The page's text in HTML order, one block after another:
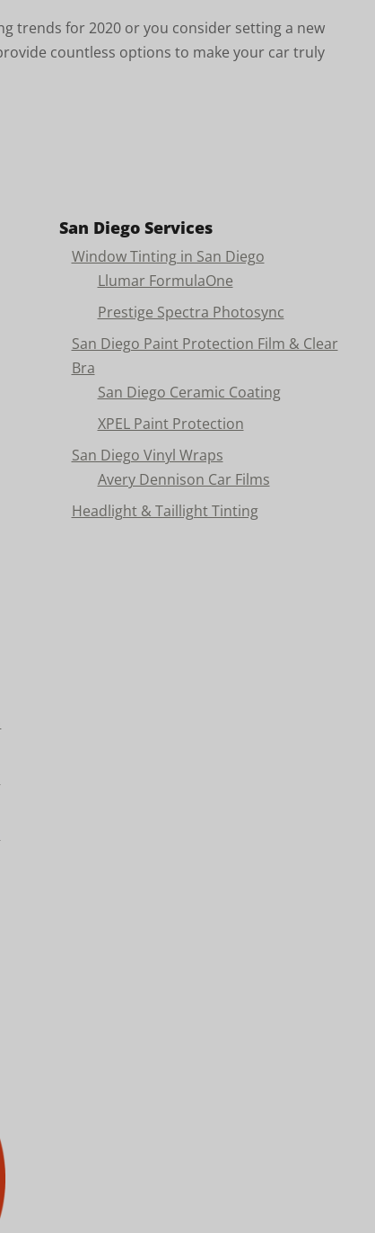
trends for 2020 or you consider setting a new
countless options to make your car truly
San Diego Services
Window Tinting in San Diego
Llumar FormulaOne
Prestige Spectra Photosync
San Diego Paint Protection Film & Clear
Bra
San Diego Ceramic Coating
XPEL Paint Protection
San Diego Vinyl Wraps
Avery Dennison Car Films
Headlight & Taillight Tinting